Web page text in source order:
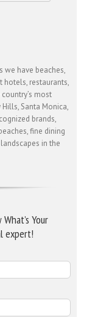
we have beaches,
hotels, restaurants,
most
Santa Monica,
brands,
fine dining
in the
Your
expert!